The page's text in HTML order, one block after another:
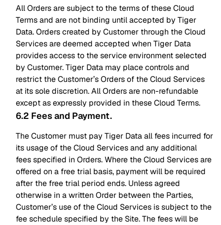
All Orders are subject to the terms of these Cloud
Terms and are not binding until accepted by Tiger
Data. Orders created by Customer through the Cloud
Services are deemed accepted when Tiger Data
provides access to the service environment selected
by Customer. Tiger Data may place controls and
restrict the Customer’s Orders of the Cloud Services
at its sole discretion. All Orders are non-refundable
except as expressly provided in these Cloud Terms.
6.2 Fees and Payment.
The Customer must pay Tiger Data all fees incurred for
its usage of the Cloud Services and any additional
fees specified in Orders. Where the Cloud Services are
offered on a free trial basis, payment will be required
after the free trial period ends. Unless agreed
otherwise in a written Order between the Parties,
Customer’s use of the Cloud Services is subject to the
fee schedule specified by the Site. The fees will be